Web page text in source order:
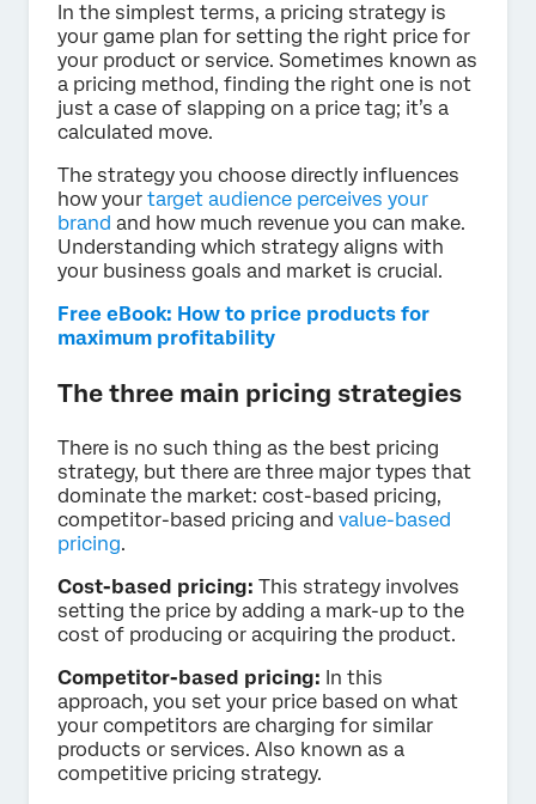
In the simplest terms, a pricing strategy is
your game plan for setting the right price for
your product or service. Sometimes known as
a pricing method, finding the right one is not
just a case of slapping on a price tag; it’s a
calculated move.
The strategy you choose directly influences
how your target audience perceives your
brand and how much revenue you can make.
Understanding which strategy aligns with
your business goals and market is crucial.
Free eBook: How to price products for
maximum profitability
The three main pricing strategies
There is no such thing as the best pricing
strategy, but there are three major types that
dominate the market: cost-based pricing,
competitor-based pricing and value-based
pricing.
Cost-based pricing: This strategy involves
setting the price by adding a mark-up to the
cost of producing or acquiring the product.
Competitor-based pricing: In this
approach, you set your price based on what
your competitors are charging for similar
products or services. Also known as a
competitive pricing strategy.